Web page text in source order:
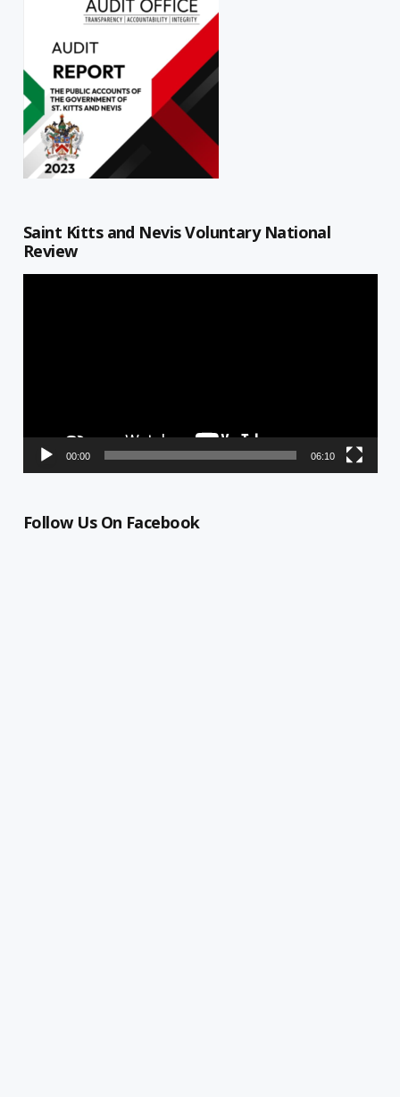
Saint Kitts and Nevis Voluntary National
Review
00:00 06:10
Follow Us On Facebook